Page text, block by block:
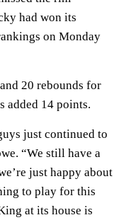
had won its
on Monday
20 rebounds for
added 14 points.
just continued to
“We still have a
just happy about
to play for this
at its house is